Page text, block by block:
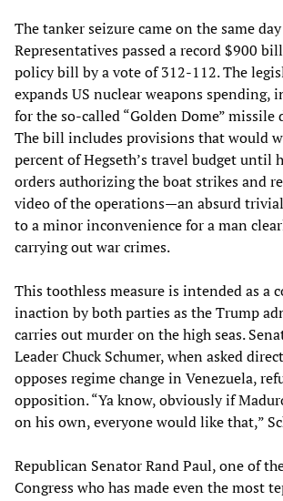
The tanker seizure came on the same
Representatives passed a record $900
policy bill by a vote of 312-112. The
expands US nuclear weapons spending,
for the so-called “Golden Dome” missile
The bill includes provisions that would
percent of Hegseth’s travel budget until
orders authorizing the boat strikes and
video of the operations—an absurd
to a minor inconvenience for a man
carrying out war crimes.
This toothless measure is intended as a
inaction by both parties as the Trump
carries out murder on the high seas.
Leader Chuck Schumer, when asked
opposes regime change in Venezuela,
opposition. “Ya know, obviously if
on his own, everyone would like that,”
Republican Senator Rand Paul, one of
Congress who has made even the most